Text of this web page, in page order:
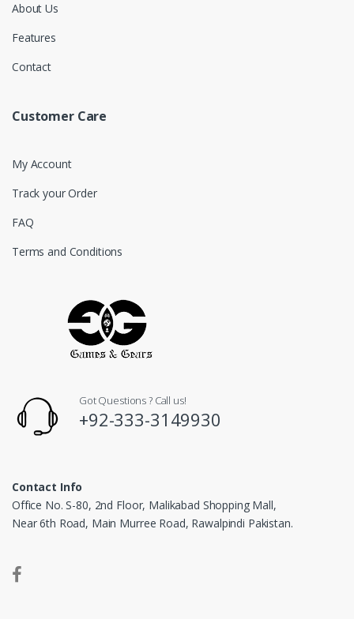
About Us
Features
Contact
Customer Care
My Account
Track your Order
FAQ
Terms and Conditions
Got Questions ? Call us!
+92-333-3149930
Contact Info
Office No. S-80, 2nd Floor, Malikabad Shopping Mall,
Near 6th Road, Main Murree Road, Rawalpindi Pakistan.